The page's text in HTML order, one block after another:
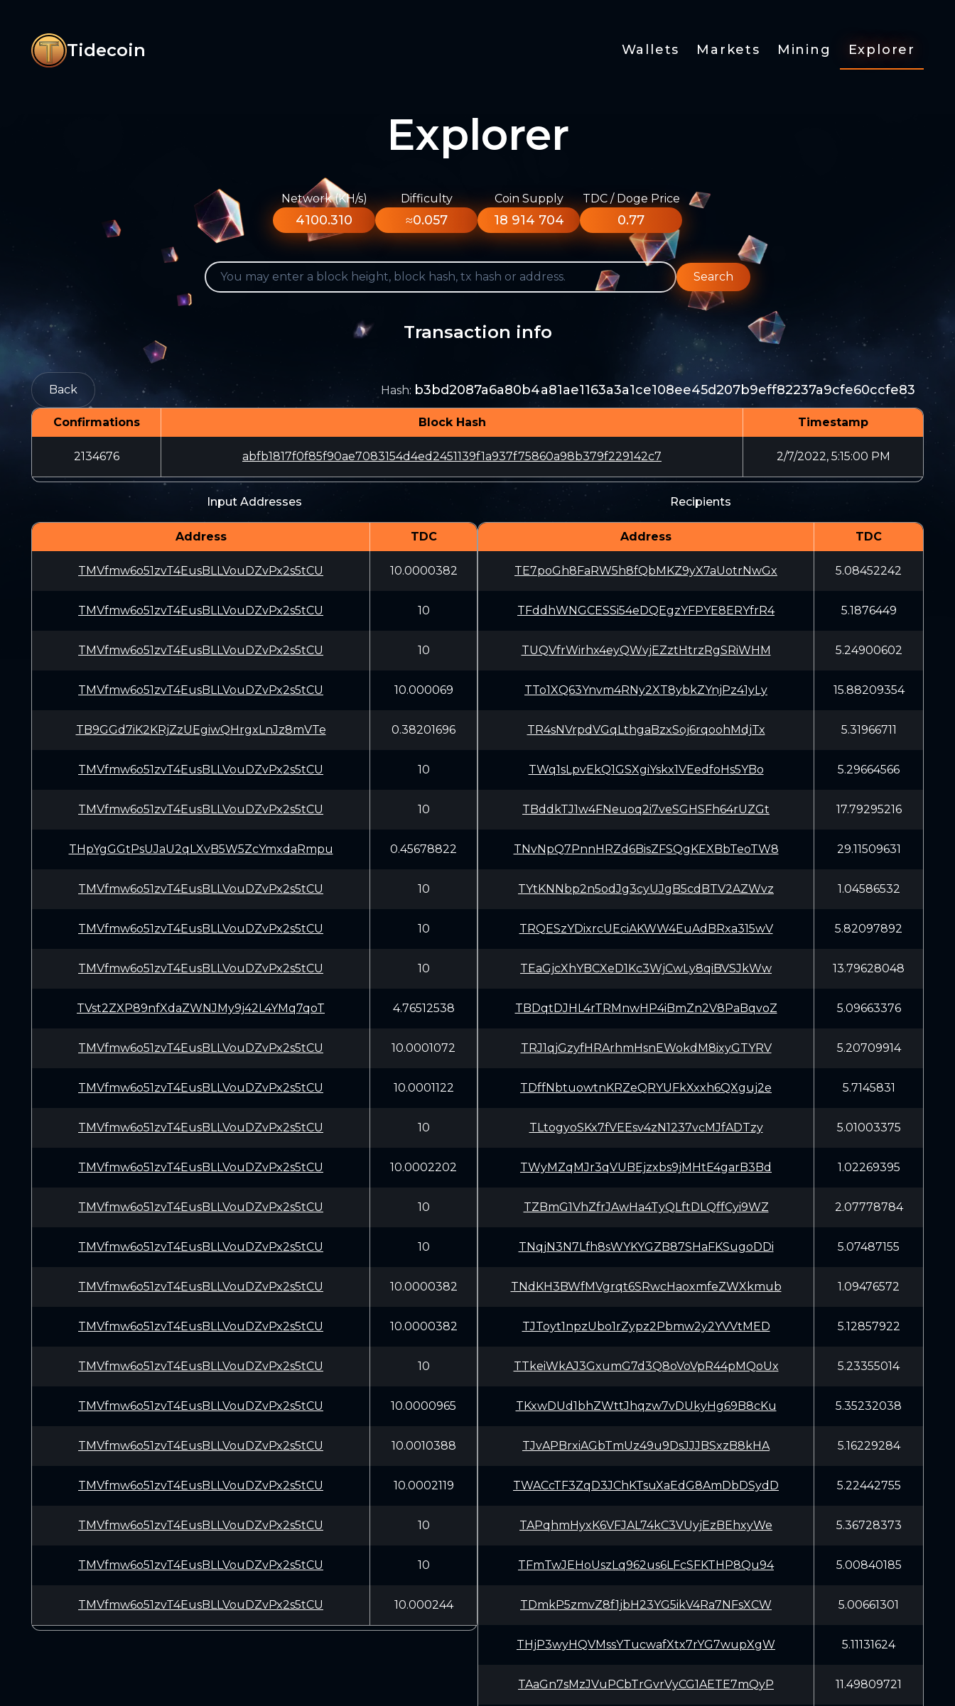
Tidecoin Wallets Markets Mining Explorer
Explorer
Network (KH/s)
4100.310
Difficulty
≈0.057
Coin Supply
18 914 704
TDC / Doge Price
0.77
Search
Transaction info
Back Hash: b3bd2087a6a80b4a81ae1163a3a1ce108ee45d207b9eff82237a9cfe60ccfe83
Confirmations Block Hash Timestamp
2134676 abfb1817f0f85f90ae7083154d4ed2451139f1a937f75860a98b379f229142c7 2/7/2022, 5:15:00 PM
Input Addresses
Address TDC
TMVfmw6o51zvT4EusBLLVouDZvPx2s5tCU 10.0000382
TMVfmw6o51zvT4EusBLLVouDZvPx2s5tCU 10
TMVfmw6o51zvT4EusBLLVouDZvPx2s5tCU 10
TMVfmw6o51zvT4EusBLLVouDZvPx2s5tCU 10.000069
TB9GGd7iK2KRjZzUEgiwQHrgxLnJz8mVTe 0.38201696
TMVfmw6o51zvT4EusBLLVouDZvPx2s5tCU 10
TMVfmw6o51zvT4EusBLLVouDZvPx2s5tCU 10
THpYgGGtPsUJaU2qLXvB5W5ZcYmxdaRmpu 0.45678822
TMVfmw6o51zvT4EusBLLVouDZvPx2s5tCU 10
TMVfmw6o51zvT4EusBLLVouDZvPx2s5tCU 10
TMVfmw6o51zvT4EusBLLVouDZvPx2s5tCU 10
TVst2ZXP89nfXdaZWNJMy9j42L4YMq7qoT 4.76512538
TMVfmw6o51zvT4EusBLLVouDZvPx2s5tCU 10.0001072
TMVfmw6o51zvT4EusBLLVouDZvPx2s5tCU 10.0001122
TMVfmw6o51zvT4EusBLLVouDZvPx2s5tCU 10
TMVfmw6o51zvT4EusBLLVouDZvPx2s5tCU 10.0002202
TMVfmw6o51zvT4EusBLLVouDZvPx2s5tCU 10
TMVfmw6o51zvT4EusBLLVouDZvPx2s5tCU 10
TMVfmw6o51zvT4EusBLLVouDZvPx2s5tCU 10.0000382
TMVfmw6o51zvT4EusBLLVouDZvPx2s5tCU 10.0000382
TMVfmw6o51zvT4EusBLLVouDZvPx2s5tCU 10
TMVfmw6o51zvT4EusBLLVouDZvPx2s5tCU 10.0000965
TMVfmw6o51zvT4EusBLLVouDZvPx2s5tCU 10.0010388
TMVfmw6o51zvT4EusBLLVouDZvPx2s5tCU 10.0002119
TMVfmw6o51zvT4EusBLLVouDZvPx2s5tCU 10
TMVfmw6o51zvT4EusBLLVouDZvPx2s5tCU 10
TMVfmw6o51zvT4EusBLLVouDZvPx2s5tCU 10.000244
Recipients
Address TDC
TE7poGh8FaRW5h8fQbMKZ9yX7aUotrNwGx 5.08452242
TFddhWNGCESSi54eDQEgzYFPYE8ERYfrR4 5.1876449
TUQVfrWirhx4eyQWvjEZztHtrzRgSRiWHM 5.24900602
TTo1XQ63Ynvm4RNy2XT8ybkZYnjPz41yLy 15.88209354
TR4sNVrpdVGqLthgaBzxSoj6rqoohMdjTx 5.31966711
TWq1sLpvEkQ1GSXgiYskx1VEedfoHs5YBo 5.29664566
TBddkTJ1w4FNeuoq2i7veSGHSFh64rUZGt 17.79295216
TNvNpQ7PnnHRZd6BisZFSQgKEXBbTeoTW8 29.11509631
TYtKNNbp2n5odJg3cyUJgB5cdBTV2AZWvz 1.04586532
TRQESzYDixrcUEciAKWW4EuAdBRxa315wV 5.82097892
TEaGjcXhYBCXeD1Kc3WjCwLy8qiBVSJkWw 13.79628048
TBDqtDJHL4rTRMnwHP4iBmZn2V8PaBqvoZ 5.09663376
TRJ1qjGzyfHRArhmHsnEWokdM8ixyGTYRV 5.20709914
TDffNbtuowtnKRZeQRYUFkXxxh6QXguj2e 5.7145831
TLtogyoSKx7fVEEsv4zN1237vcMJfADTzy 5.01003375
TWyMZqMJr3qVUBEjzxbs9jMHtE4garB3Bd 1.02269395
TZBmG1VhZfrJAwHa4TyQLftDLQffCyi9WZ 2.07778784
TNqjN3N7Lfh8sWYKYGZB87SHaFKSugoDDi 5.07487155
TNdKH3BWfMVgrqt6SRwcHaoxmfeZWXkmub 1.09476572
TJToyt1npzUbo1rZypz2Pbmw2y2YVVtMED 5.12857922
TTkeiWkAJ3GxumG7d3Q8oVoVpR44pMQoUx 5.23355014
TKxwDUd1bhZWttJhqzw7vDUkyHg69B8cKu 5.35232038
TJvAPBrxiAGbTmUz49u9DsJJJBSxzB8kHA 5.16229284
TWACcTF3ZqD3JChKTsuXaEdG8AmDbDSydD 5.22442755
TAPqhmHyxK6VFJAL74kC3VUyjEzBEhxyWe 5.36728373
TFmTwJEHoUszLq962us6LFcSFKTHP8Qu94 5.00840185
TDmkP5zmvZ8f1jbH23YG5ikV4Ra7NFsXCW 5.00661301
THjP3wyHQVMssYTucwafXtx7rYG7wupXgW 5.11131624
TAaGn7sMzJVuPCbTrGvrVyCG1AETE7mQyP 11.49809721